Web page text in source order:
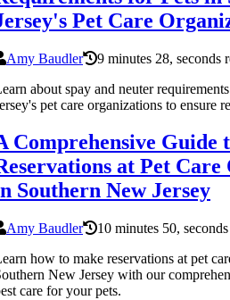
Pet Care
Amy Baudler
9 minutes 28, seconds
about spay and neuter
pet care organizations to ensure
Comprehensive Guide
at Pet
Southern New Jersey
Amy Baudler
10 minutes 50, seconds
how to make reservations at pet
New Jersey with our
care for your pets.